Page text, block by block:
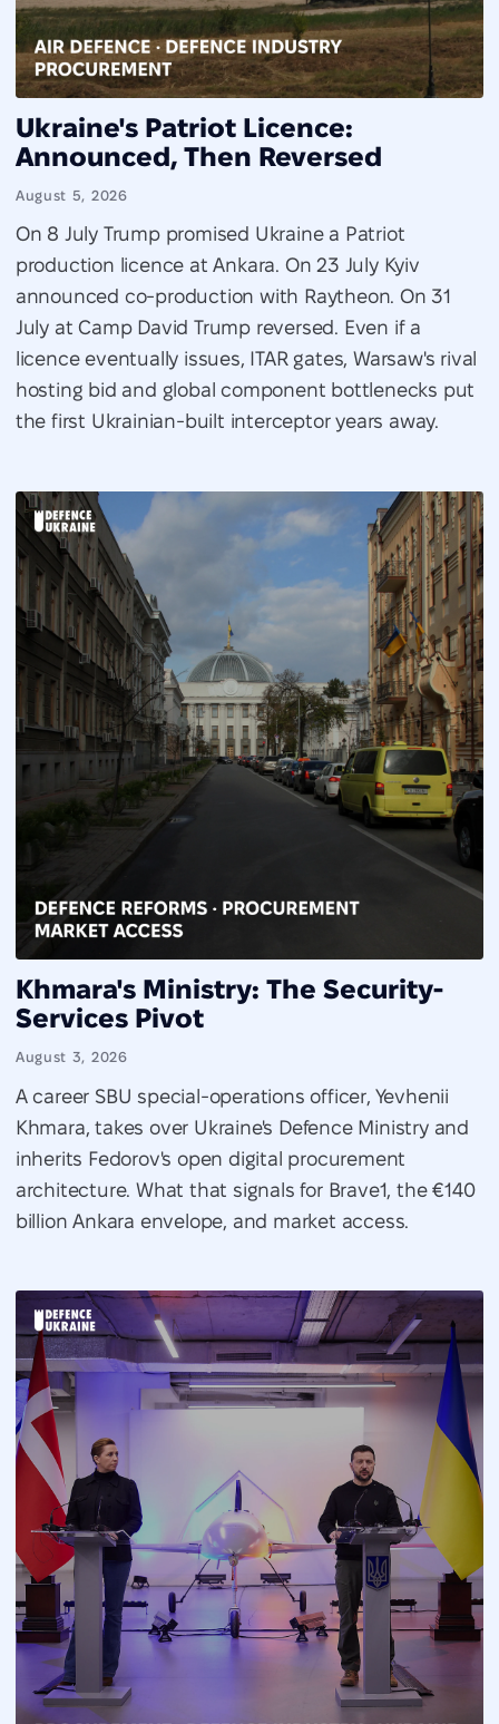
Ukraine's Patriot Licence:
Announced, Then Reversed
August 5, 2026
On 8 July Trump promised Ukraine a Patriot
production licence at Ankara. On 23 July Kyiv
announced co-production with Raytheon. On 31
July at Camp David Trump reversed. Even if a
licence eventually issues, ITAR gates, Warsaw's rival
hosting bid and global component bottlenecks put
the first Ukrainian-built interceptor years away.
Khmara's Ministry: The Security-
Services Pivot
August 3, 2026
A career SBU special-operations officer, Yevhenii
Khmara, takes over Ukraine's Defence Ministry and
inherits Fedorov's open digital procurement
architecture. What that signals for Brave1, the €140
billion Ankara envelope, and market access.